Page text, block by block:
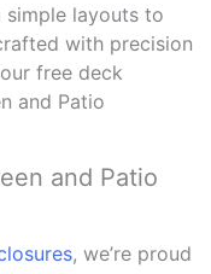
simple layouts to
with precision
free deck
and Patio
and Patio
, we’re proud